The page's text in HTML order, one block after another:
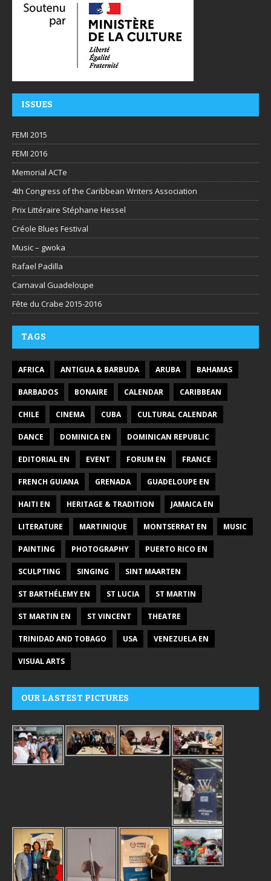
ISSUES
FEMI 2015
FEMI 2016
Memorial ACTe
4th Congress of the Caribbean Writers Association
Prix Littéraire Stéphane Hessel
Créole Blues Festival
Music – gwoka
Rafael Padilla
Carnaval Guadeloupe
Fête du Crabe 2015-2016
TAGS
AFRICA ANTIGUA & BARBUDA ARUBA BAHAMAS
BARBADOS BONAIRE CALENDAR CARIBBEAN
CHILE CINEMA CUBA CULTURAL CALENDAR
DANCE DOMINICA EN DOMINICAN REPUBLIC
EDITORIAL EN EVENT FORUM EN FRANCE
FRENCH GUIANA GRENADA GUADELOUPE EN
HAITI EN HERITAGE & TRADITION JAMAICA EN
LITERATURE MARTINIQUE MONTSERRAT EN MUSIC
PAINTING PHOTOGRAPHY PUERTO RICO EN
SCULPTING SINGING SINT MAARTEN
ST BARTHÉLEMY EN ST LUCIA ST MARTIN
ST MARTIN EN ST VINCENT THEATRE
TRINIDAD AND TOBAGO USA VENEZUELA EN
VISUAL ARTS
OUR LASTEST PICTURES